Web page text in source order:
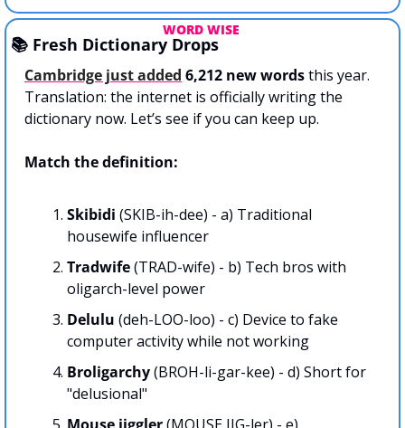
WORD WISE
📚 Fresh Dictionary Drops
Cambridge just added 6,212 new words this year.
Translation: the internet is officially writing the
dictionary now. Let’s see if you can keep up.
Match the definition:
Skibidi (SKIB-ih-dee) - a) Traditional
housewife influencer
Tradwife (TRAD-wife) - b) Tech bros with
oligarch-level power
Delulu (deh-LOO-loo) - c) Device to fake
computer activity while not working
Broligarchy (BROH-li-gar-kee) - d) Short for
"delusional"